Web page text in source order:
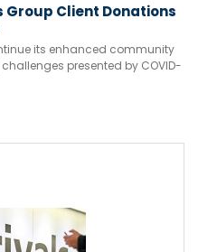
Client Donations
its enhanced community
presented by COVID-